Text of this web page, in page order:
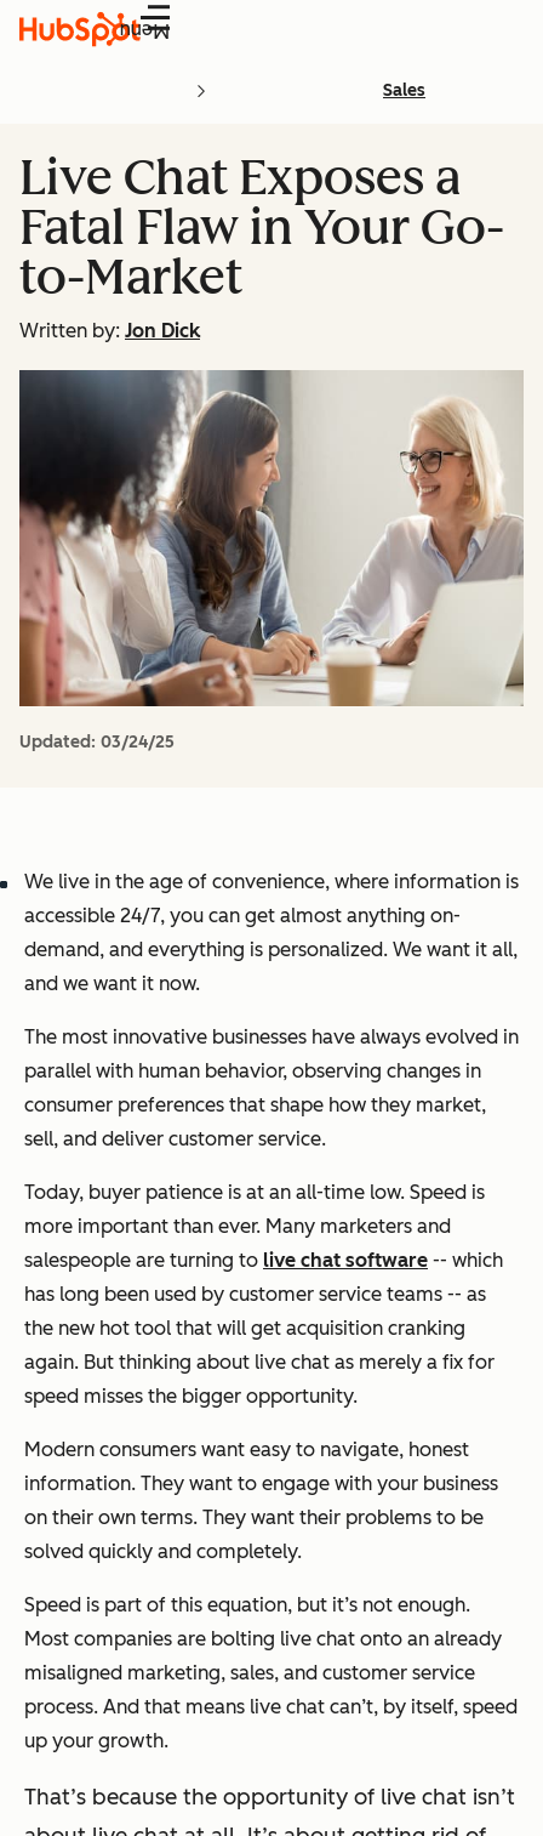
Menu
Sales
Live Chat Exposes a
Fatal Flaw in Your Go-
to-Market
Written by: Jon Dick
Updated: 03/24/25
We live in the age of convenience, where information is
accessible 24/7, you can get almost anything on-
demand, and everything is personalized. We want it all,
and we want it now.
The most innovative businesses have always evolved in
parallel with human behavior, observing changes in
consumer preferences that shape how they market,
sell, and deliver customer service.
Today, buyer patience is at an all-time low. Speed is
more important than ever. Many marketers and
salespeople are turning to live chat software -- which
has long been used by customer service teams -- as
the new hot tool that will get acquisition cranking
again. But thinking about live chat as merely a fix for
speed misses the bigger opportunity.
Modern consumers want easy to navigate, honest
information. They want to engage with your business
on their own terms. They want their problems to be
solved quickly and completely.
Speed is part of this equation, but it’s not enough.
Most companies are bolting live chat onto an already
misaligned marketing, sales, and customer service
process. And that means live chat can’t, by itself, speed
up your growth.
That’s because the opportunity of live chat isn’t